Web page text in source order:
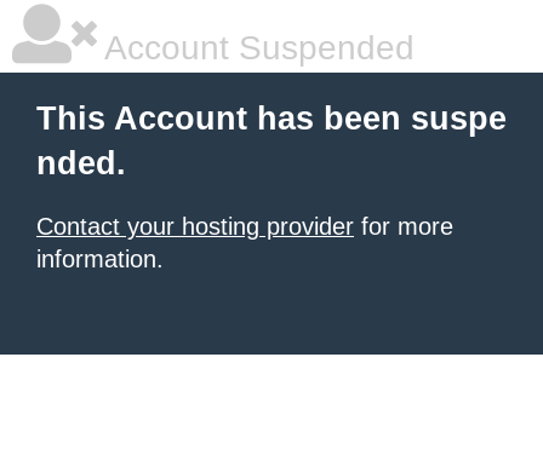
Account Suspended
This Account has been suspe
nded.
Contact your hosting provider for more
information.